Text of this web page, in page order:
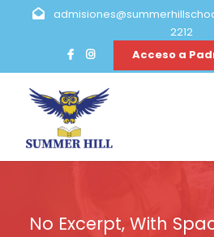
2212
Acceso a
No Excerpt, With